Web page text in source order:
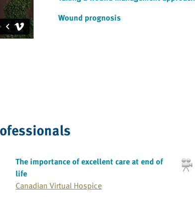
Wound prognosis
The importance of excellent care at end of
life
Canadian Virtual Hospice